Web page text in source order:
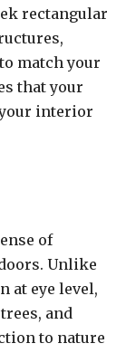
rectangular
match your
that your
interior
of
Unlike
at eye level,
and
to nature